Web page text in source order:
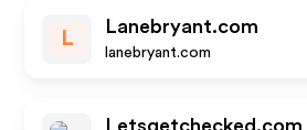
L
Lanebryant.com
lanebryant.com
Letsgetchecked.com